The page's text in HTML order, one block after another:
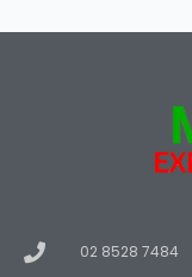
02 8528 7484